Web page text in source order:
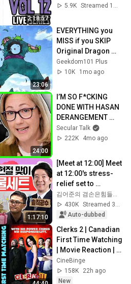
2:18:57
Manga Vol 12 LIVE |
5.9K
Streamed 1mo ago
23:06
EVERYTHING you
MISS if you SKIP
Original Dragon
Ball (And Why NOT
TO)
Geekdom101 Plus
10K
1mo ago
24:00
I’M SO F*CKING
DONE WITH HASAN
DERANGEMENT
SYNDROME | The
Kyle Kulinski Show
Secular Talk
222K
4mo ago
1:17:10
[Meet at 12:00] Meet
at 12:00's stress-
relief set to
comfort national
investors in a
rapidly chan...
430K
Auto-dubbed
Clerks 2 | Canadian
First Time Watching
| Movie Reaction |
Movie Review |
Movie Commentary
CineBinge
158K
22h ago
New